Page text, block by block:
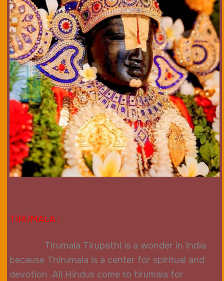
TIRUMALA :
Tirumala Tirupathi is a wonder in India
because Thirumala is a center for spiritual and
devotion .All Hindus come to tirumala for